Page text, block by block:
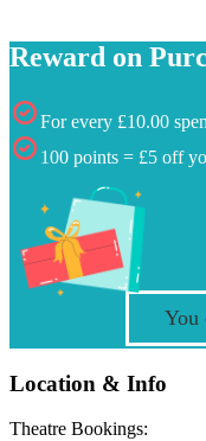
Reward on
For every £10.00
100 points = £5 off
You
Location & Info
Theatre Bookings: